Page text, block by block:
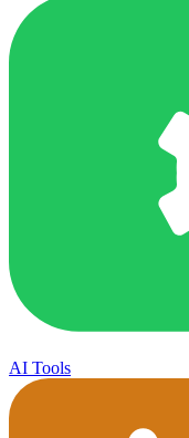
AI Tools